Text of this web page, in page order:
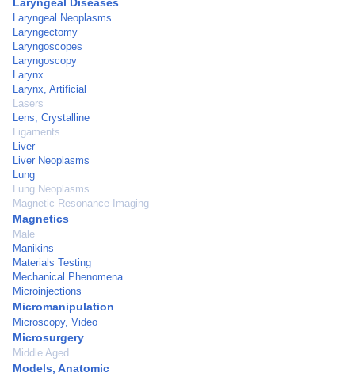
Laryngeal Neoplasms
Laryngectomy
Laryngoscopes
Laryngoscopy
Larynx
Larynx, Artificial
Lasers
Lens, Crystalline
Ligaments
Liver
Liver Neoplasms
Lung
Lung Neoplasms
Magnetic Resonance Imaging
Magnetics
Male
Manikins
Materials Testing
Mechanical Phenomena
Microinjections
Micromanipulation
Microscopy, Video
Microsurgery
Middle Aged
Models, Anatomic